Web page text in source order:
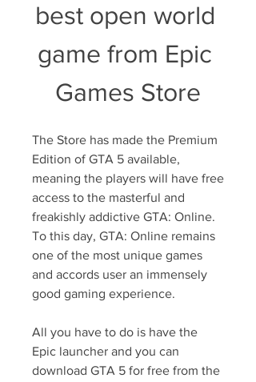
best open world
game from Epic
Games Store
The Store has made the Premium
Edition of GTA 5 available,
meaning the players will have free
access to the masterful and
freakishly addictive GTA: Online.
To this day, GTA: Online remains
one of the most unique games
and accords user an immensely
good gaming experience.
All you have to do is have the
Epic launcher and you can
download GTA 5 for free from the